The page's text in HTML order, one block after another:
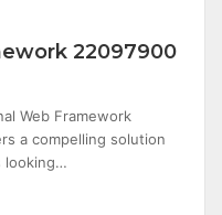
22097900
Web Framework
a compelling solution
looking…